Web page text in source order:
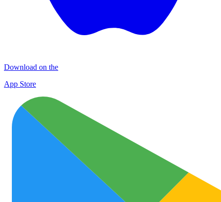
Download on the
App Store